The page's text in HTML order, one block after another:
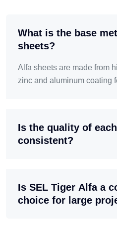
What is the base
sheets?
Alfa sheets are made from
zinc and aluminum coating
Is the quality of
consistent?
Is SEL Tiger Alfa a
choice for large